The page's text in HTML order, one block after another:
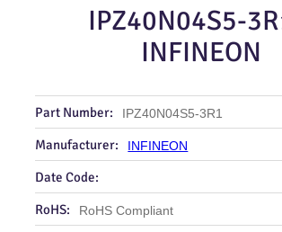
IPZ40N04S5-
INFINEON
Part Number: IPZ40N04S5-3R1
Manufacturer: INFINEON
Date Code:
RoHS:
RoHS Compliant